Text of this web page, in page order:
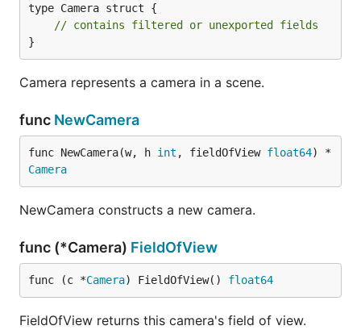
type Camera struct {
// contains filtered or unexported fields
}
Camera represents a camera in a scene.
func NewCamera
func NewCamera(w, h int , fieldOfView float64) *
Camera
NewCamera constructs a new camera.
func (*Camera) FieldOfView
func (c *Camera) FieldOfView() float64
FieldOfView returns this camera's field of view.